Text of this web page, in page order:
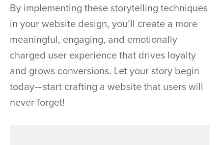
By implementing these storytelling techniques
in your website design, you’ll create a more
meaningful, engaging, and emotionally
charged user experience that drives loyalty
and grows conversions. Let your story begin
today—start crafting a website that users will
never forget!